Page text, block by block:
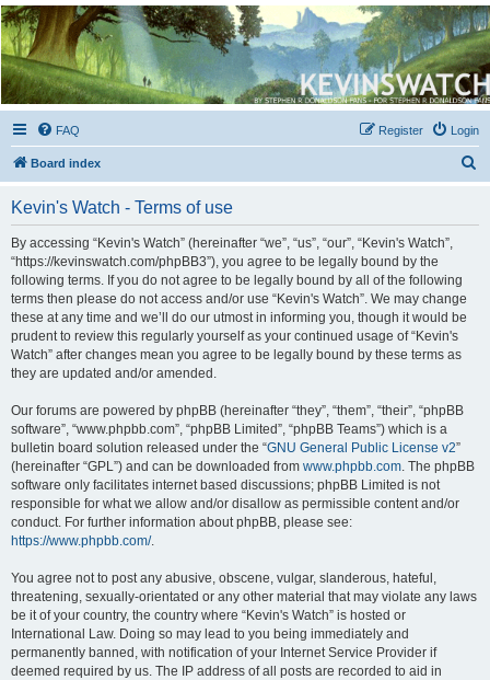
Kevin's Watch
Official Discussion Forum for the works of Stephen R. Donaldson
FAQ Login
Register
Board index
Kevin's Watch - Terms of use
By accessing “Kevin's Watch” (hereinafter “we”, “us”, “our”, “Kevin's Watch”,
“https://kevinswatch.com/phpBB3”), you agree to be legally bound by the
following terms. If you do not agree to be legally bound by all of the following
terms then please do not access and/or use “Kevin's Watch”. We may change
these at any time and we’ll do our utmost in informing you, though it would be
prudent to review this regularly yourself as your continued usage of “Kevin's
Watch” after changes mean you agree to be legally bound by these terms as
they are updated and/or amended.
Our forums are powered by phpBB (hereinafter “they”, “them”, “their”, “phpBB
software”, “www.phpbb.com”, “phpBB Limited”, “phpBB Teams”) which is a
bulletin board solution released under the “GNU General Public License v2”
(hereinafter “GPL”) and can be downloaded from www.phpbb.com . The phpBB
software only facilitates internet based discussions; phpBB Limited is not
responsible for what we allow and/or disallow as permissible content and/or
conduct. For further information about phpBB, please see:
https://www.phpbb.com/.
You agree not to post any abusive, obscene, vulgar, slanderous, hateful,
threatening, sexually-orientated or any other material that may violate any laws
be it of your country, the country where “Kevin's Watch” is hosted or
International Law. Doing so may lead to you being immediately and
permanently banned, with notification of your Internet Service Provider if
deemed required by us. The IP address of all posts are recorded to aid in